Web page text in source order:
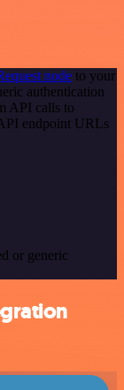
node to your
authentication
API calls to
endpoint URLs
or generic